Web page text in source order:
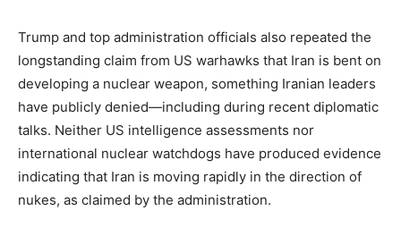
Trump and top administration officials also repeated the
longstanding claim from US warhawks that Iran is bent on
developing a nuclear weapon, something Iranian leaders
have publicly denied—including during recent diplomatic
talks. Neither US intelligence assessments nor
international nuclear watchdogs have produced evidence
indicating that Iran is moving rapidly in the direction of
nukes, as claimed by the administration.